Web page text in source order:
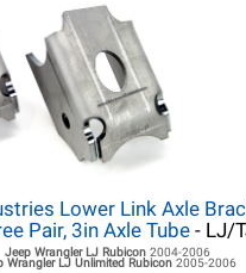
Lower Link Axle
Pair, 3in Axle Tube- LJ/
Jeep Wrangler LJRubicon 2004-2006
Wrangler LJ Unlimited Rubicon 2005-2006